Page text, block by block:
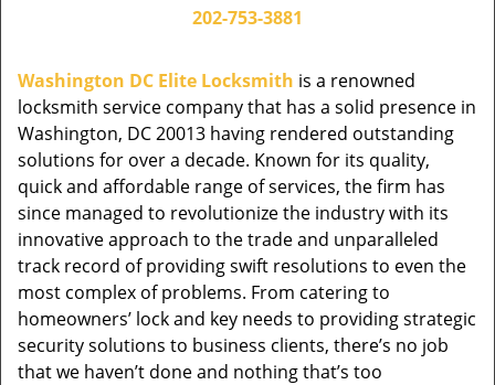
202-753-3881
Washington DC Elite Locksmith is a renowned
locksmith service company that has a solid presence in
Washington, DC 20013 having rendered outstanding
solutions for over a decade. Known for its quality,
quick and affordable range of services, the firm has
since managed to revolutionize the industry with its
innovative approach to the trade and unparalleled
track record of providing swift resolutions to even the
most complex of problems. From catering to
homeowners’ lock and key needs to providing strategic
security solutions to business clients, there’s no job
that we haven’t done and nothing that’s too